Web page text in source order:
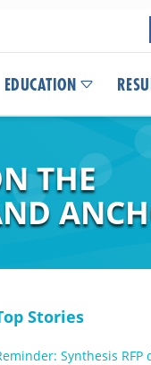
EDUCATION
THE
Stories
Synthesis RFP